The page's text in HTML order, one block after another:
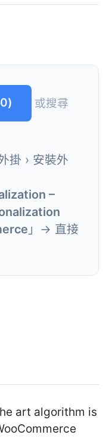
或搜尋
› 安裝外
–
」→ 直接
art algorithm is